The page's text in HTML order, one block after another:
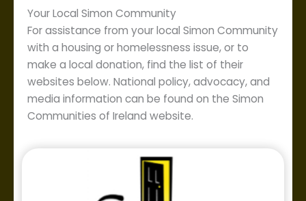
Your Local Simon Community
For assistance from your local Simon Community
with a housing or homelessness issue, or to
make a local donation, find the list of their
websites below. National policy, advocacy, and
media information can be found on the Simon
Communities of Ireland website.